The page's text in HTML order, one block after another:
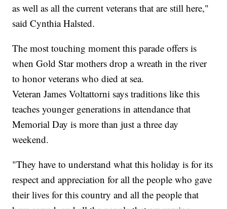
as well as all the current veterans that are still here,"
said Cynthia Halsted.
The most touching moment this parade offers is
when Gold Star mothers drop a wreath in the river
to honor veterans who died at sea.
Veteran James Voltattorni says traditions like this
teaches younger generations in attendance that
Memorial Day is more than just a three day
weekend.
"They have to understand what this holiday is for its
respect and appreciation for all the people who gave
their lives for this country and all the people that